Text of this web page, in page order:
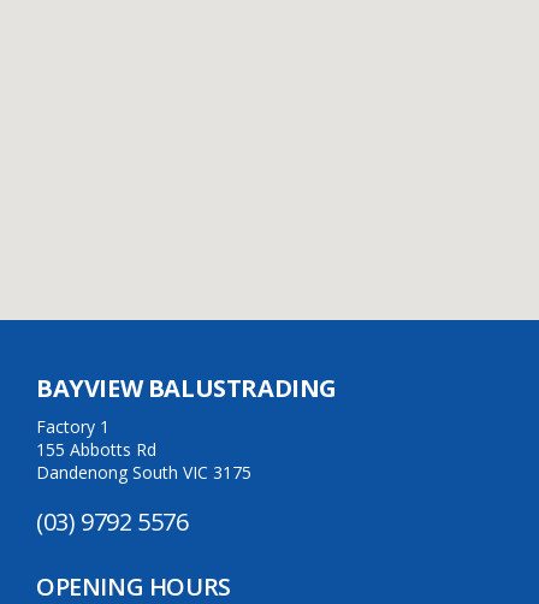
BAYVIEW BALUSTRADING
Factory 1
155 Abbotts Rd
Dandenong South VIC 3175
(03) 9792 5576
OPENING HOURS